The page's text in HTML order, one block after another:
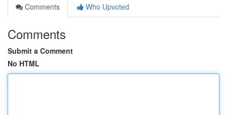
Comments
Who Upvoted
Comments
Submit a Comment
No HTML